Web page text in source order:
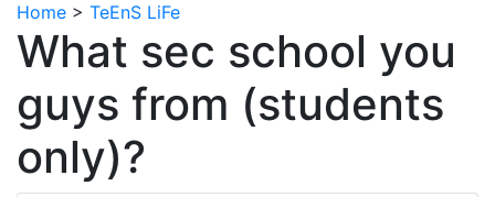
Home > TeEnS LiFe
What sec school you
guys from (students
only)?